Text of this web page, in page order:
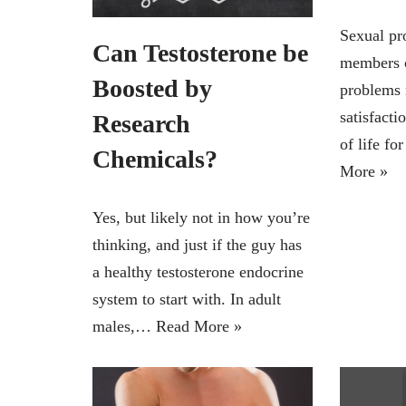
Can Testosterone be
Boosted by
Research
Chemicals?
Yes, but likely not in how you’re
thinking, and just if the guy has
a healthy testosterone endocrine
system to start with. In adult
males,… Read More »
Sexual
members
of life
More »